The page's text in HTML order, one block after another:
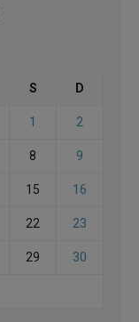
S D
1 2
8 9
15 16
22 23
29 30